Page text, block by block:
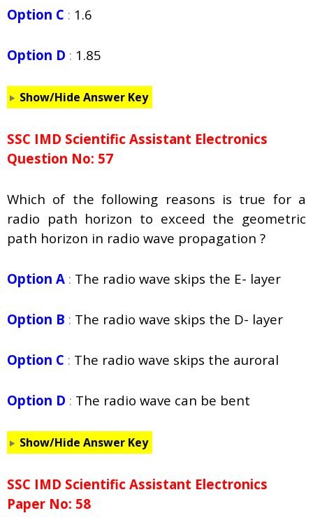
Option C : 1.6
Option D : 1.85
Show/Hide Answer Key
SSC IMD Scientific Assistant Electronics
Question No: 57
Which of the following reasons is true for a
radio path horizon to exceed the geometric
path horizon in radio wave propagation ?
Option A : The radio wave skips the E- layer
Option B : The radio wave skips the D- layer
Option C : The radio wave skips the auroral
Option D : The radio wave can be bent
Show/Hide Answer Key
SSC IMD Scientific Assistant Electronics
Paper No: 58